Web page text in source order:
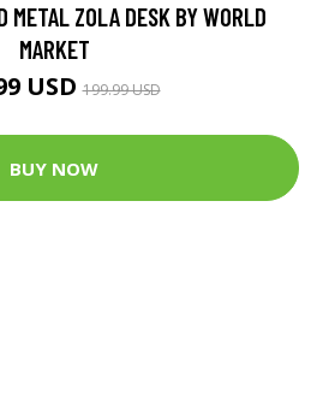
METAL ZOLA DESK BY WORLD
MARKET
USD199.99 USD
BUY NOW